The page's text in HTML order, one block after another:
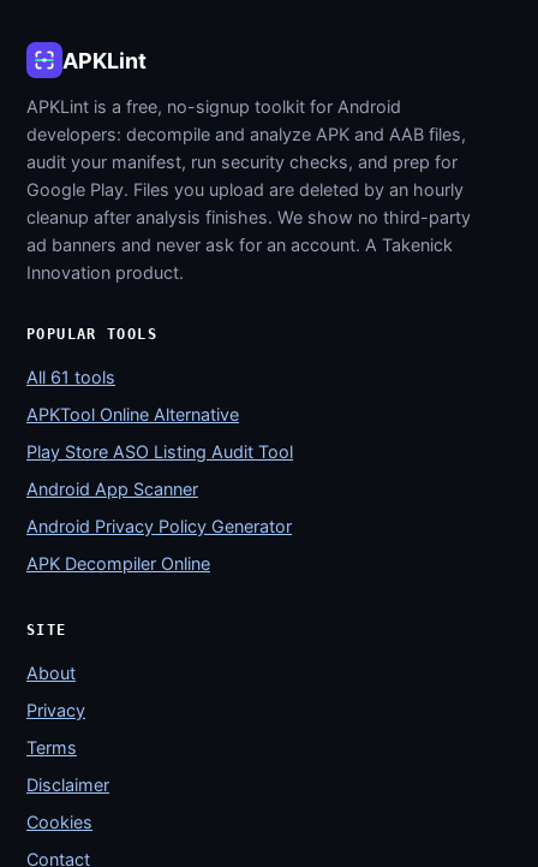
APKLint
APKLint is a free, no-signup toolkit for Android
developers: decompile and analyze APK and AAB files,
audit your manifest, run security checks, and prep for
Google Play. Files you upload are deleted by an hourly
cleanup after analysis finishes. We show no third-party
ad banners and never ask for an account. A Takenick
Innovation product.
POPULAR TOOLS
All 61 tools
APKTool Online Alternative
Play Store ASO Listing Audit Tool
Android App Scanner
Android Privacy Policy Generator
APK Decompiler Online
SITE
About
Privacy
Terms
Disclaimer
Cookies
Contact